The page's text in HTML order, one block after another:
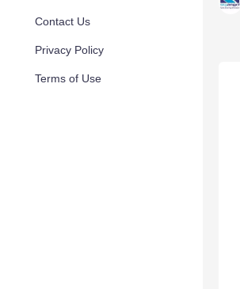
Contact Us
Privacy Policy
Terms of Use